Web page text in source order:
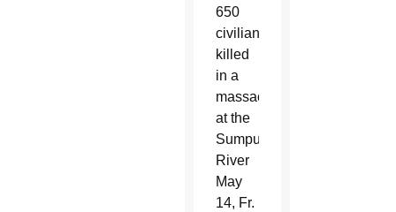
650
civilians
killed
in a
massacre
at the
Sumpul
River
May
14, Fr.